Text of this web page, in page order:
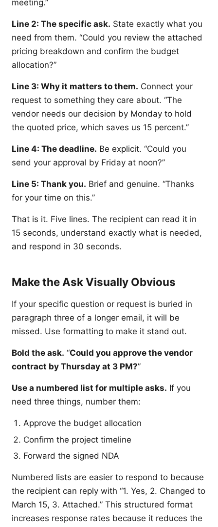
meeting.”
Line 2: The specific ask. State exactly what you
need from them. “Could you review the attached
pricing breakdown and confirm the budget
allocation?”
Line 3: Why it matters to them. Connect your
request to something they care about. “The
vendor needs our decision by Monday to hold
the quoted price, which saves us 15 percent.”
Line 4: The deadline. Be explicit. “Could you
send your approval by Friday at noon?”
Line 5: Thank you. Brief and genuine. “Thanks
for your time on this.”
That is it. Five lines. The recipient can read it in
15 seconds, understand exactly what is needed,
and respond in 30 seconds.
Make the Ask Visually Obvious
If your specific question or request is buried in
paragraph three of a longer email, it will be
missed. Use formatting to make it stand out.
Bold the ask. “Could you approve the vendor
contract by Thursday at 3 PM?”
Use a numbered list for multiple asks. If you
need three things, number them:
Approve the budget allocation
Confirm the project timeline
Forward the signed NDA
Numbered lists are easier to respond to because
the recipient can reply with “1. Yes, 2. Changed to
March 15, 3. Attached.” This structured format
increases response rates because it reduces the